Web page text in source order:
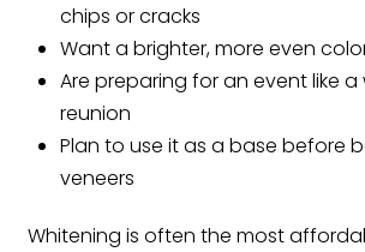
chips or cracks
Want a brighter, more even
Are preparing for an event like
reunion
Plan to use it as a base before
veneers
Whitening is often the most